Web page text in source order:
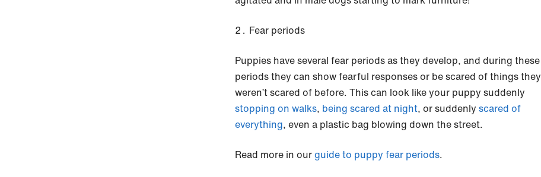
Fear periods
Puppies have several fear periods as they develop, and during these
periods they can show fearful responses or be scared of things they
weren’t scared of before. This can look like your puppy suddenly
stopping on walks, being scared at night, or suddenly scared of
everything, even a plastic bag blowing down the street.
Read more in ourguide to puppy fear periods.